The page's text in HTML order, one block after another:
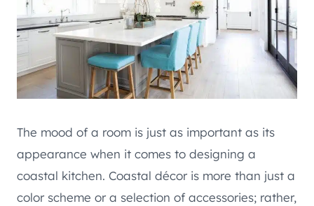
The mood of a room is just as important as its
appearance when it comes to designing a
coastal kitchen. Coastal décor is more than just a
color scheme or a selection of accessories; rather,